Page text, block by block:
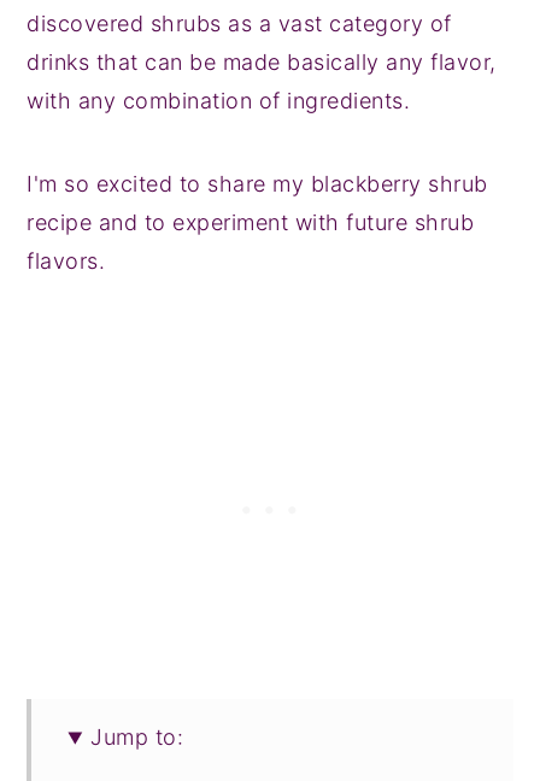
discovered shrubs as a vast category of
drinks that can be made basically any flavor,
with any combination of ingredients.
I'm so excited to share my blackberry shrub
recipe and to experiment with future shrub
flavors.
Jump to: